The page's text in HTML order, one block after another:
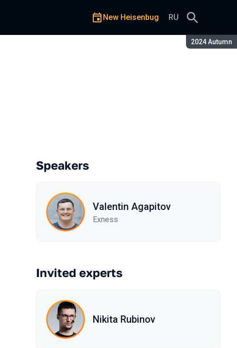
Season:
2024 Autumn
New Heisenbug RU
Speakers
Valentin Agapitov
Exness
Invited experts
Nikita Rubinov